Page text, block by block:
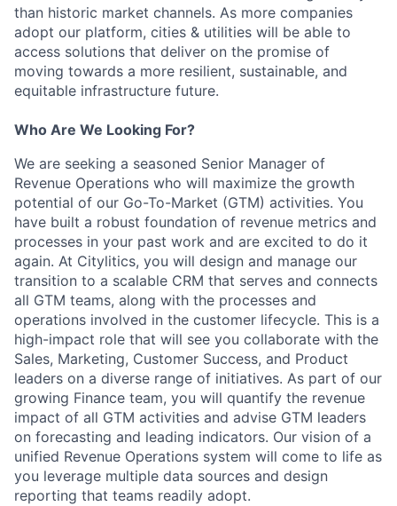
than historic market channels. As more companies
adopt our platform, cities & utilities will be able to
access solutions that deliver on the promise of
moving towards a more resilient, sustainable, and
equitable infrastructure future.
Who Are We Looking For?
We are seeking a seasoned Senior Manager of
Revenue Operations who will maximize the growth
potential of our Go-To-Market (GTM) activities. You
have built a robust foundation of revenue metrics and
processes in your past work and are excited to do it
again. At Citylitics, you will design and manage our
transition to a scalable CRM that serves and connects
all GTM teams, along with the processes and
operations involved in the customer lifecycle. This is a
high-impact role that will see you collaborate with the
Sales, Marketing, Customer Success, and Product
leaders on a diverse range of initiatives. As part of our
growing Finance team, you will quantify the revenue
impact of all GTM activities and advise GTM leaders
on forecasting and leading indicators. Our vision of a
unified Revenue Operations system will come to life as
you leverage multiple data sources and design
reporting that teams readily adopt.